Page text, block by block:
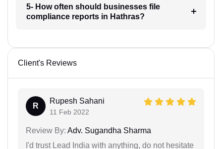
5- How often should businesses file
compliance reports in Hathras?
Client's Reviews
R
Rupesh Sahani
11 Feb 2022
Review By: Adv. Sugandha Sharma
I'd trust Lead India with anything, do not hesitate